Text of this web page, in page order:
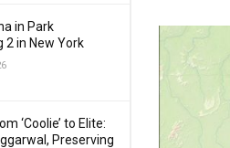
in Park
2 in New York
‘Coolie’ to Elite:
Preserving